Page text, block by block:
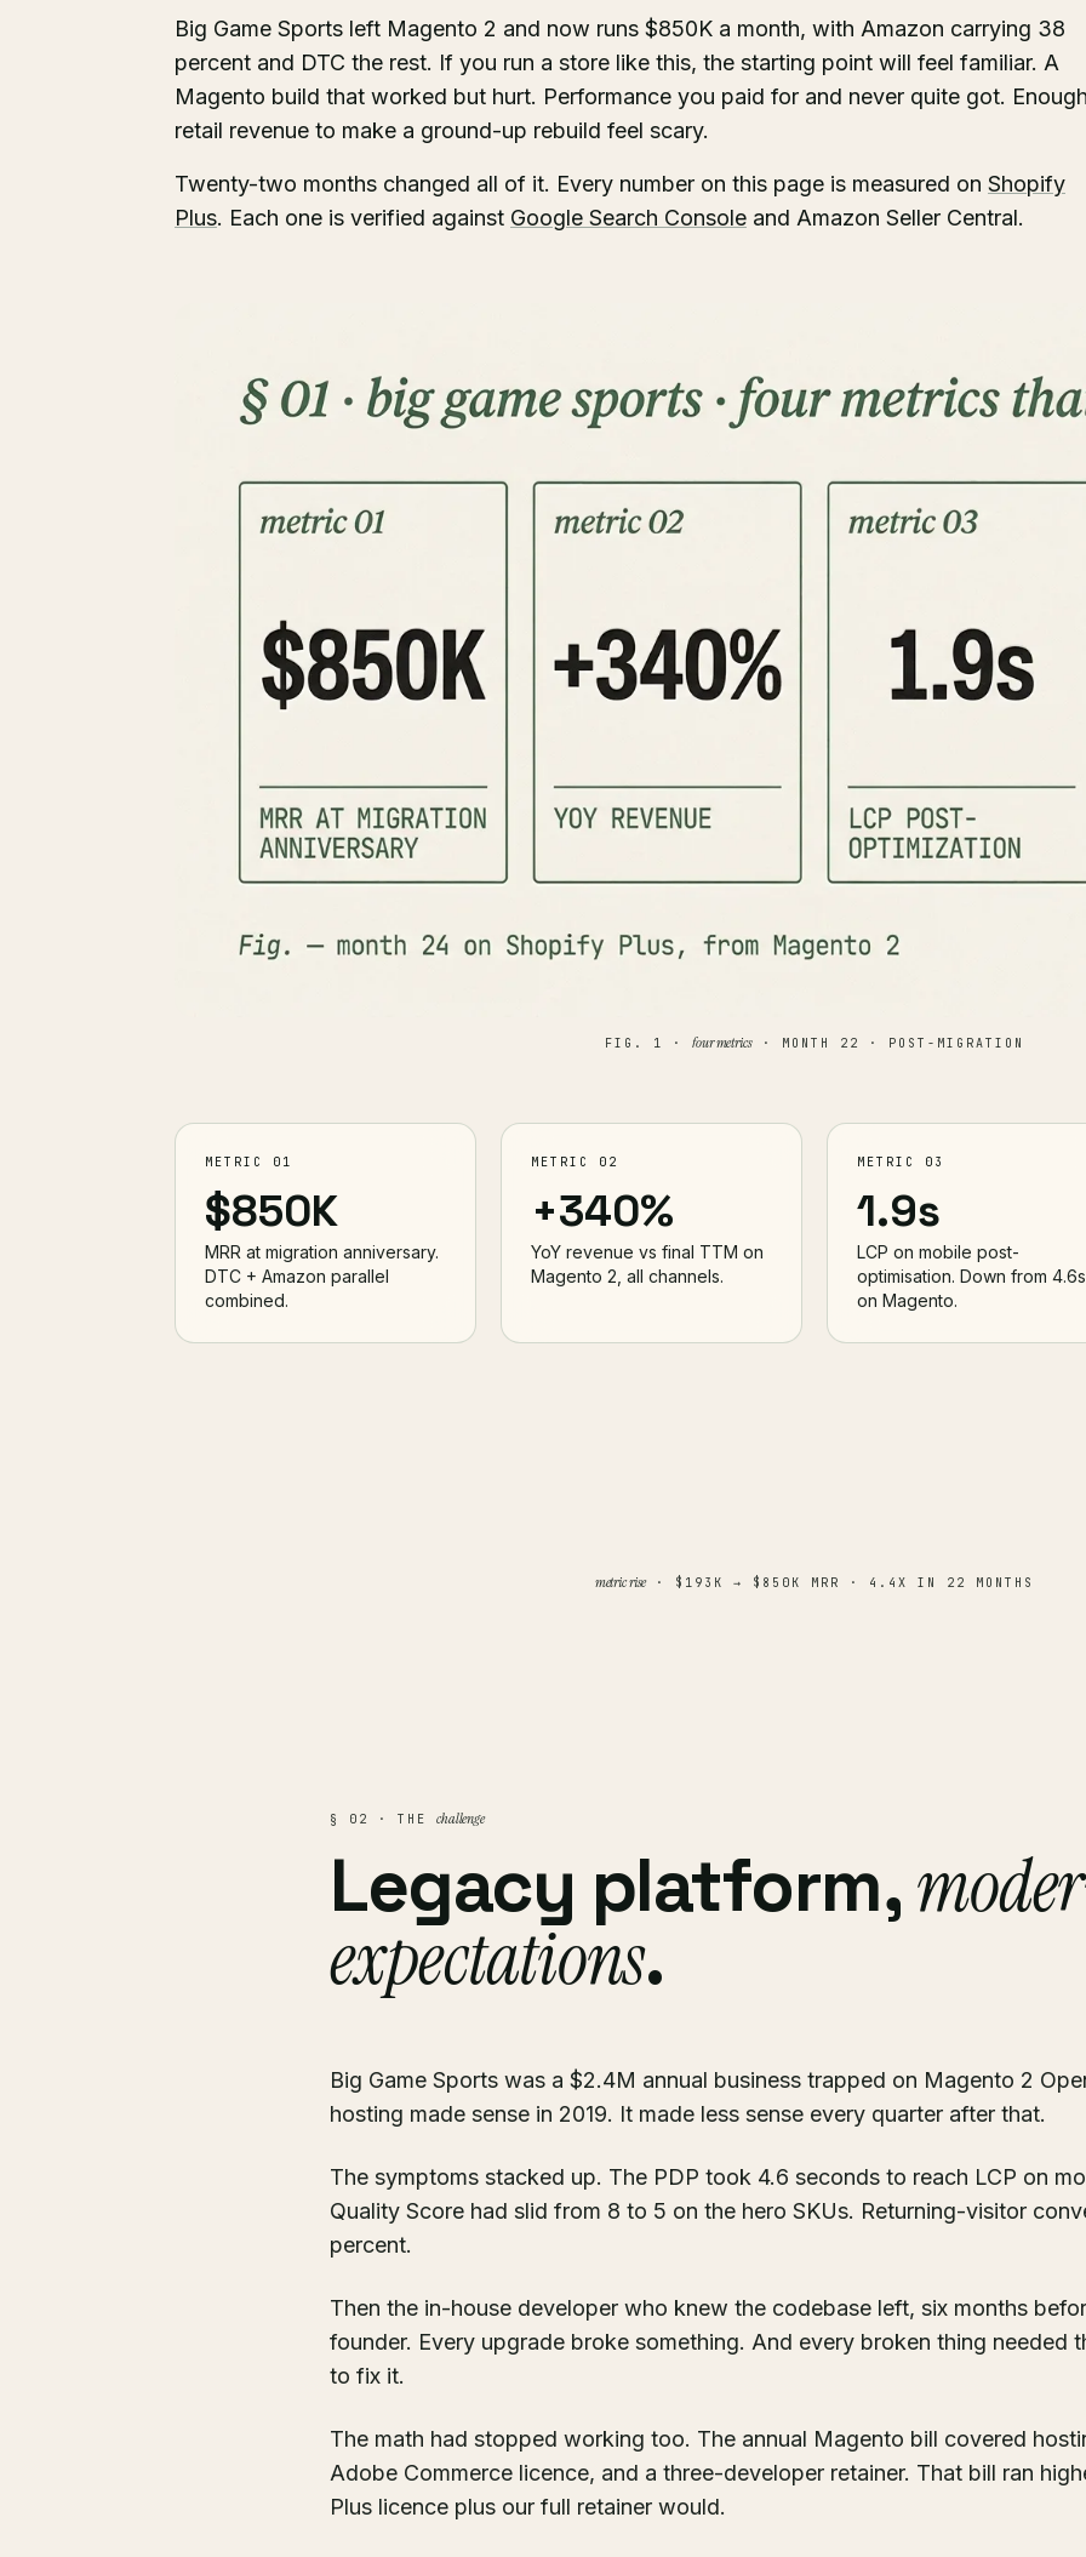
Big Game Sports left Magento 2 and now runs $850K a month, with Amazon carrying 38
percent and DTC the rest. If you run a store like this, the starting point will feel familiar. A
Magento build that worked but hurt. Performance you paid for and never quite got.
retail revenue to make a ground-up rebuild feel scary.
Twenty-two months changed all of it. Every number on this page is measured on Shopify
Plus. Each one is verified against Google Search Console and Amazon Seller Central.
FIG. 1 ·four metrics· MONTH 22 · POST-MIGRATION
METRIC 01
$850K
MRR at migration anniversary.
DTC + Amazon parallel
combined.
METRIC 02
+340%
YoY revenue vs final TTM on
Magento 2, all channels.
METRIC 03
1.9s
LCP on mobile post-
optimisation. Down from 4.6s
on Magento.
metric rise· $193K → $850K MRR · 4.4X IN 22 MONTHS
§ 02 · THE challenge
Legacy platform,
expectations.
Big Game Sports was a $2.4M annual business trapped on Magento 2
hosting made sense in 2019. It made less sense every quarter after that.
The symptoms stacked up. The PDP took 4.6 seconds to reach LCP on
Quality Score had slid from 8 to 5 on the hero SKUs. Returning-visitor
percent.
Then the in-house developer who knew the codebase left, six months
founder. Every upgrade broke something. And every broken thing needed
to fix it.
The math had stopped working too. The annual Magento bill covered
Adobe Commerce licence, and a three-developer retainer. That bill ran
Plus licence plus our full retainer would.